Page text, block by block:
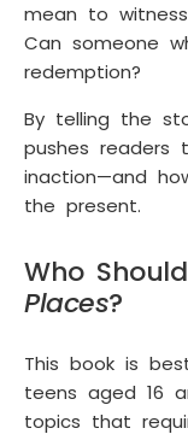
mean to
Can someone
redemption?
By telling the
pushes
inaction—and
the present.
Who
Places?
This book is
teens aged 16
topics that